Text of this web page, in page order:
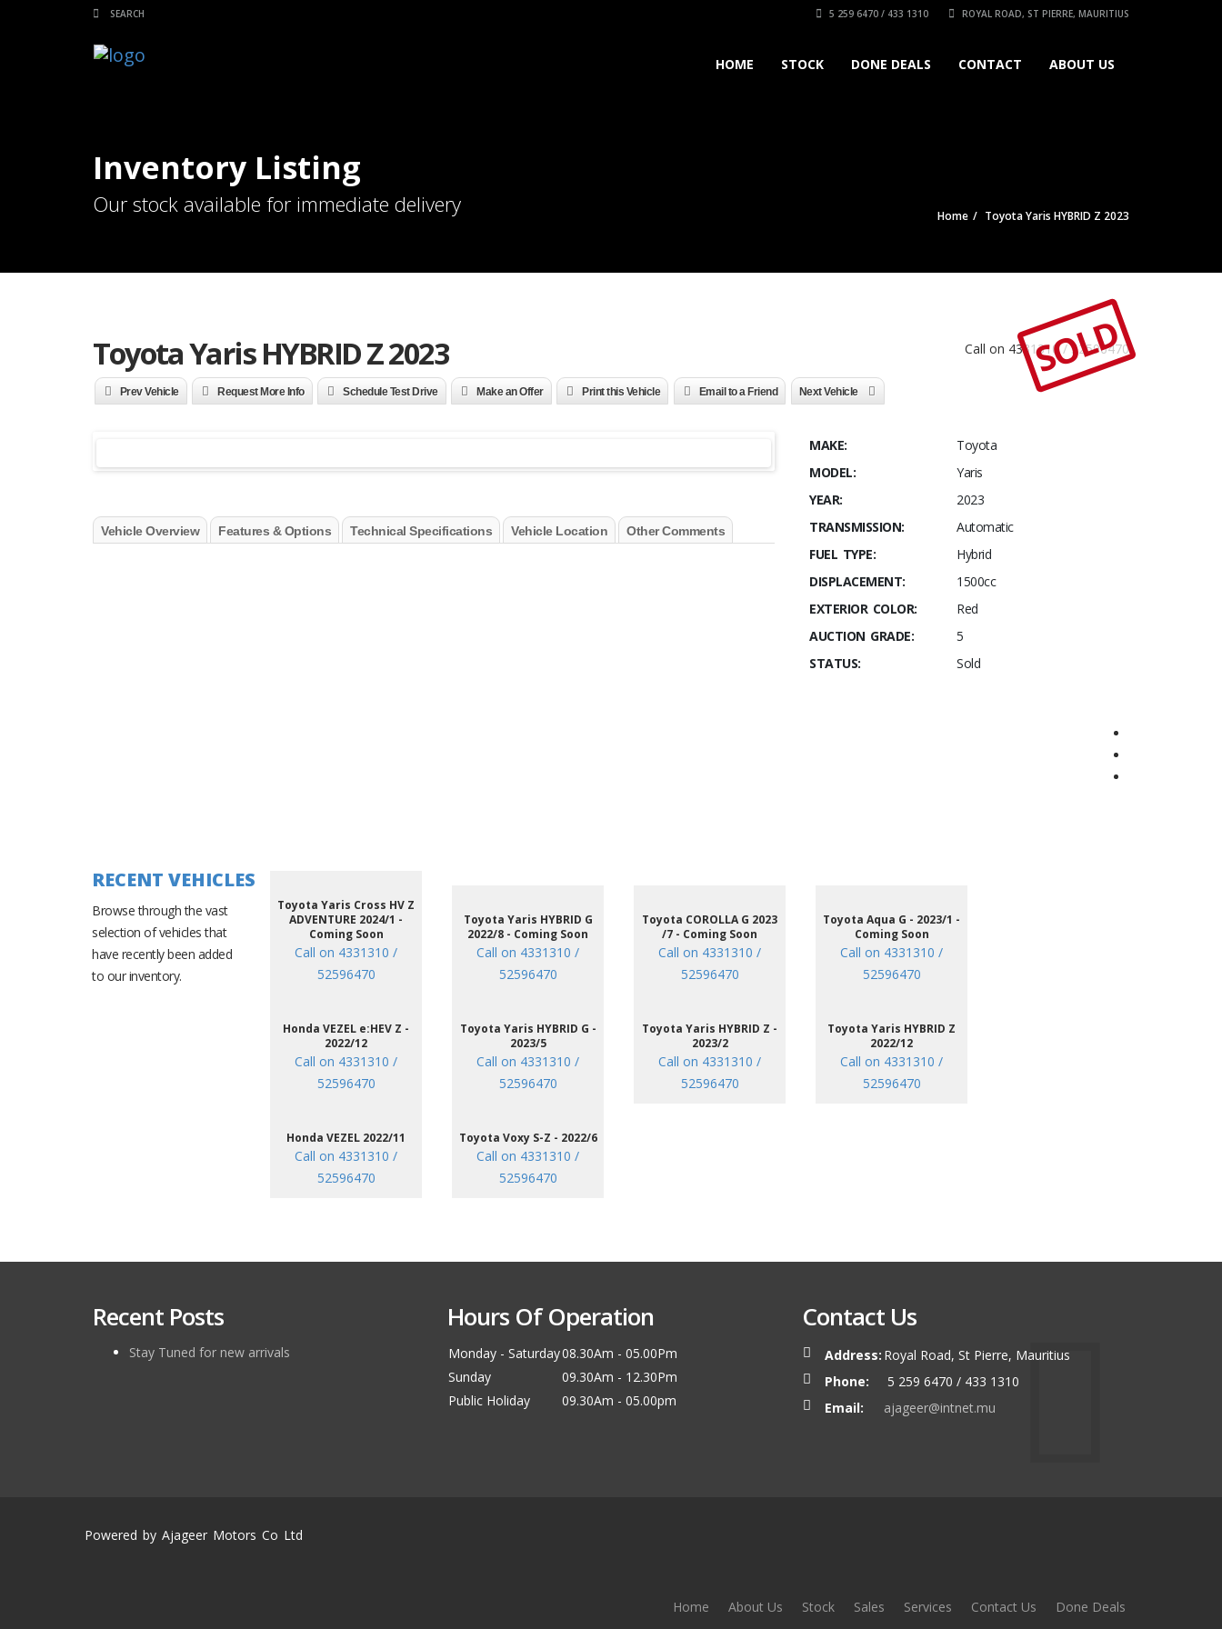
5 259 6470 / 433 1310 ROYAL ROAD, ST PIERRE, MAURITIUS
HOME STOCK DONE DEALS CONTACT ABOUT US
Inventory Listing
Our stock available for immediate delivery Home Toyota Yaris HYBRID Z 2023
Toyota Yaris HYBRID Z 2023 Call on 4331310 / 52596470
SOLD
Prev Vehicle Request More Info Schedule Test Drive Make an Offer Print this Vehicle Email to a Friend Next Vehicle
Vehicle Overview Features & Options Technical Specifications Vehicle Location Other Comments
MAKE:
Toyota
MODEL:
Yaris
YEAR:
2023
TRANSMISSION:
Automatic
FUEL TYPE:
Hybrid
DISPLACEMENT:
1500cc
EXTERIOR COLOR:
Red
AUCTION GRADE:
5
STATUS:
Sold
RECENT VEHICLES
Browse through the vast
selection of vehicles that
have recently been added
to our inventory.
Toyota Yaris Cross HV Z
ADVENTURE 2024/1 -
Coming Soon
Call on 4331310 /
52596470
Toyota Yaris HYBRID G
2022/8 - Coming Soon
Call on 4331310 /
52596470
Toyota COROLLA G 2023
/7 - Coming Soon
Call on 4331310 /
52596470
Toyota Aqua G - 2023/1 -
Coming Soon
Call on 4331310 /
52596470
Honda VEZEL e:HEV Z -
2022/12
Call on 4331310 /
52596470
Toyota Yaris HYBRID G -
2023/5
Call on 4331310 /
52596470
Toyota Yaris HYBRID Z -
2023/2
Call on 4331310 /
52596470
Toyota Yaris HYBRID Z
2022/12
Call on 4331310 /
52596470
Honda VEZEL 2022/11
Call on 4331310 /
52596470
Toyota Voxy S-Z - 2022/6
Call on 4331310 /
52596470
Recent Posts
Stay Tuned for new arrivals
Hours Of Operation
Monday - Saturday08.30Am - 05.00Pm
Sunday
09.30Am - 12.30Pm
Public Holiday
09.30Am - 05.00pm
Contact Us
Address: Royal Road, St Pierre, Mauritius
Phone:
5 259 6470 / 433 1310
Email:
ajageer@intnet.mu
Powered by Ajageer Motors Co Ltd
Home About Us Stock Sales Services Contact Us Done Deals